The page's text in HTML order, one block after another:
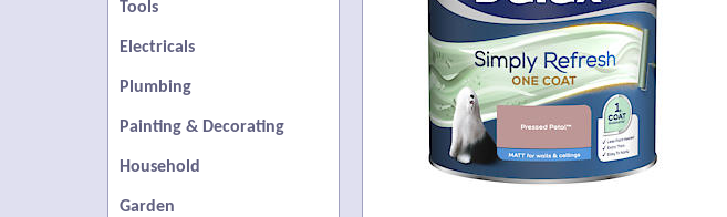
Tools
Electricals
Plumbing
Painting & Decorating
Household
Garden